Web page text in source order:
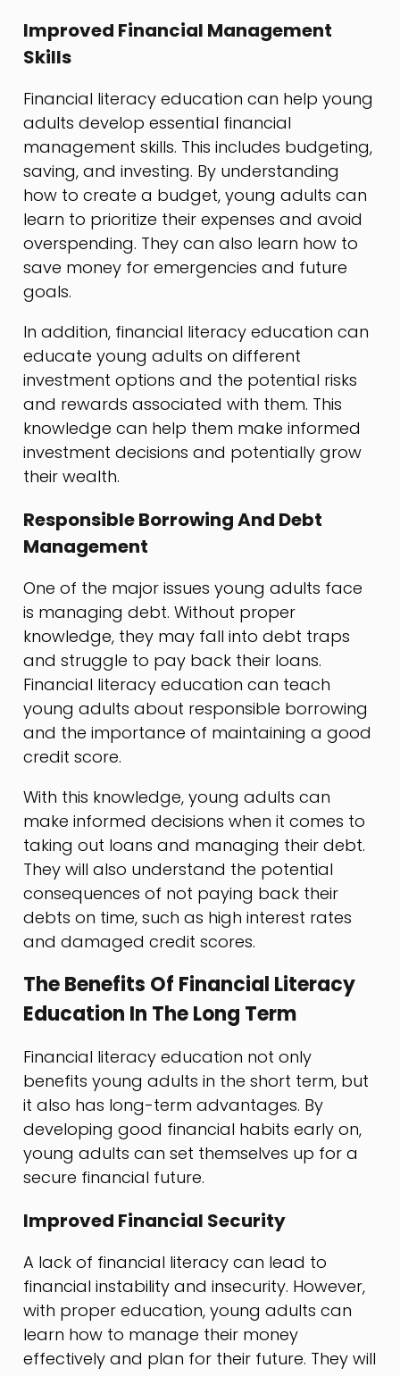
Improved Financial Management
Skills
Financial literacy education can help young
adults develop essential financial
management skills. This includes budgeting,
saving, and investing. By understanding
how to create a budget, young adults can
learn to prioritize their expenses and avoid
overspending. They can also learn how to
save money for emergencies and future
goals.
In addition, financial literacy education can
educate young adults on different
investment options and the potential risks
and rewards associated with them. This
knowledge can help them make informed
investment decisions and potentially grow
their wealth.
Responsible Borrowing And Debt
Management
One of the major issues young adults face
is managing debt. Without proper
knowledge, they may fall into debt traps
and struggle to pay back their loans.
Financial literacy education can teach
young adults about responsible borrowing
and the importance of maintaining a good
credit score.
With this knowledge, young adults can
make informed decisions when it comes to
taking out loans and managing their debt.
They will also understand the potential
consequences of not paying back their
debts on time, such as high interest rates
and damaged credit scores.
The Benefits Of Financial Literacy
Education In The Long Term
Financial literacy education not only
benefits young adults in the short term, but
it also has long-term advantages. By
developing good financial habits early on,
young adults can set themselves up for a
secure financial future.
Improved Financial Security
A lack of financial literacy can lead to
financial instability and insecurity. However,
with proper education, young adults can
learn how to manage their money
effectively and plan for their future. They will